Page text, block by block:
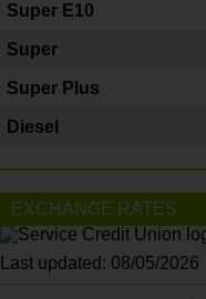
Super E10
Super
Super Plus
Diesel
EXCHANGE RATES
Last updated: 08/05/2026